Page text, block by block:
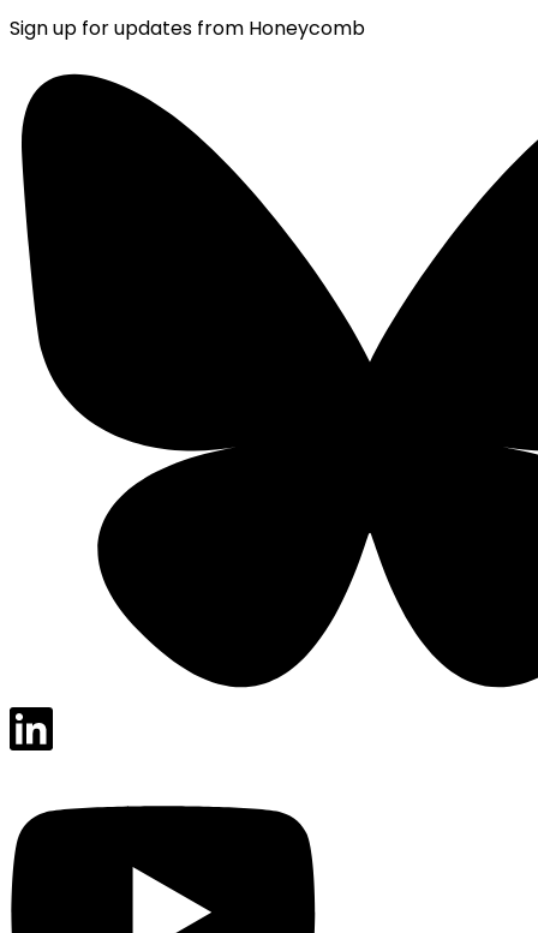
Sign up for updates from Honeycomb